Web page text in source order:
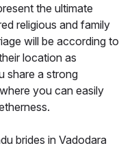
the ultimate
religious and family
will be according to
location as
share a strong
you can easily
brides in Vadodara